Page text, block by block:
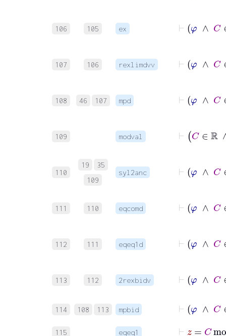
106 105 ex
107 106 rexlimdvv
108 46 107 mpd
109 modval
110
19
35
109
syl2anc
111 110 eqcomd
112 111 eqeq1d
113 112 2rexbidv
114 108 113 mpbid
115 eqeq1